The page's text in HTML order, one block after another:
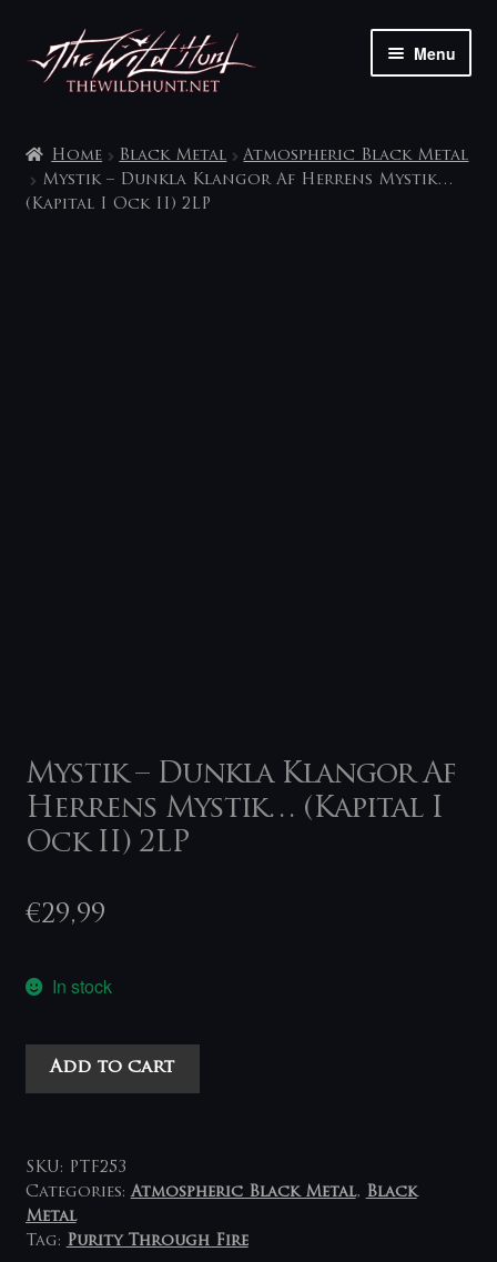
Skip
to
navigation
Skip
to
content
Menu
My account
Home Black Metal
Atmospheric Black Metal
Mystik – Dunkla Klangor Af Herrens Mystik…
(Kapital I Ock II) 2LP
Mystik – Dunkla Klangor Af
Herrens Mystik… (Kapital I
Ock II) 2LP
€29,99
In stock
Mystik
Af
Herrens
Mystik...
(Kapital
Add to cart
SKU: PTF253
Categories:Atmospheric Black Metal, Black
Metal
Tag: Purity Through Fire